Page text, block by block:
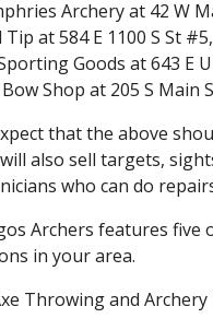
Archery at 42 W
Tip at 584 E 1100 S St
Goods at 643 E
Shop at 205 S Main
that the above
also sell targets,
who can do
Archers features five
in your area.
Throwing and